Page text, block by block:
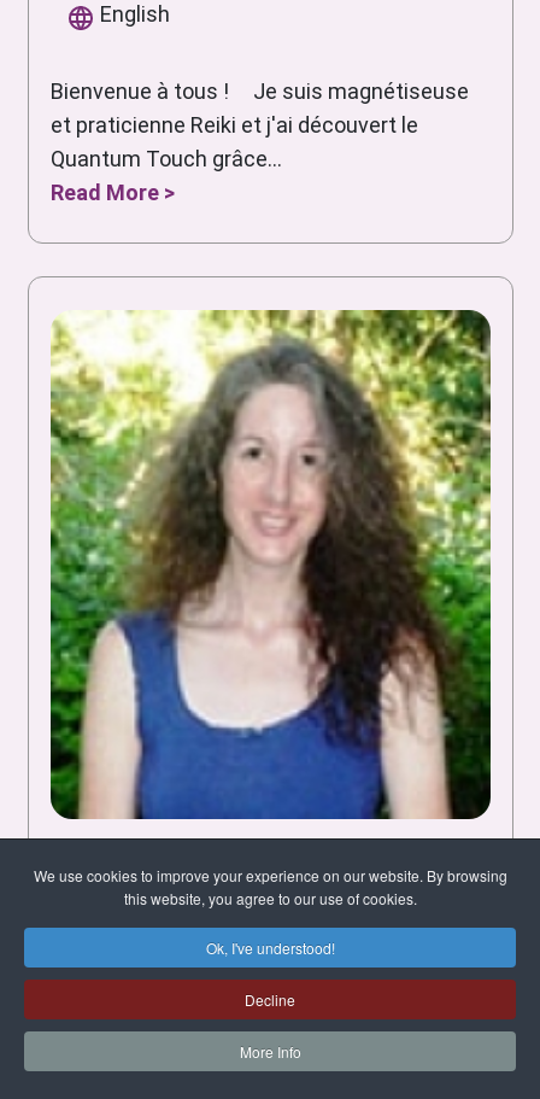
English
Bienvenue à tous ! Je suis magnétiseuse
et praticienne Reiki et j'ai découvert le
Quantum Touch grâce...
Read More >
Chichester, West Sussex, United
English
I've been doing Quantum-Touch since 2005
We use cookies to improve your experience on our website. By browsing
this website, you agree to our use of cookies.
Ok, I've understood!
Decline
More Info